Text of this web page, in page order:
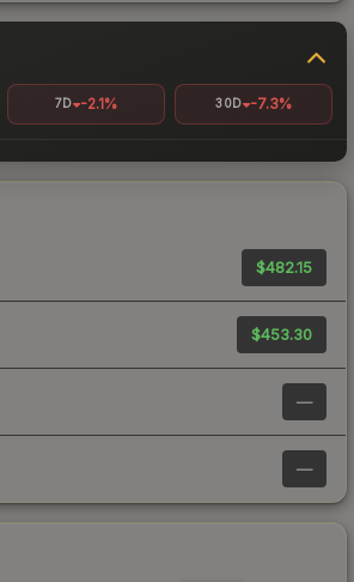
7D -2.1% 30D -7.3%
$482.15
$453.30
—
—